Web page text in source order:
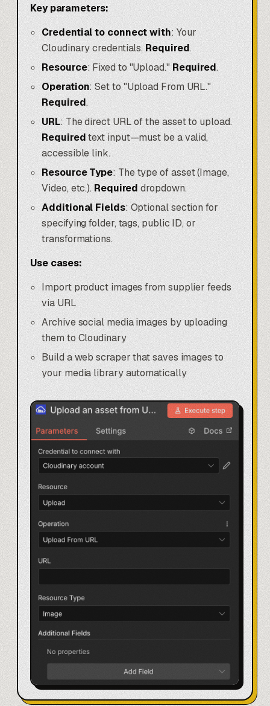
Key parameters:
Credential to connect with: Your
Cloudinary credentials. Required.
Resource: Fixed to "Upload."Required.
Operation: Set to "Upload From URL."
Required.
URL: The direct URL of the asset to upload.
Requiredtext input—must be a valid,
accessible link.
Resource Type: The type of asset (Image,
Video, etc.).Required dropdown.
Additional Fields: Optional section for
specifying folder, tags, public ID, or
transformations.
Use cases:
Import product images from supplier feeds
via URL
Archive social media images by uploading
them to Cloudinary
Build a web scraper that saves images to
your media library automatically